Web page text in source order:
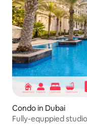
Condo in Dubai
Fully-equppied